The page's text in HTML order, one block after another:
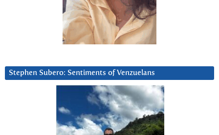
Stephen Subero: Sentiments of Venzuelans